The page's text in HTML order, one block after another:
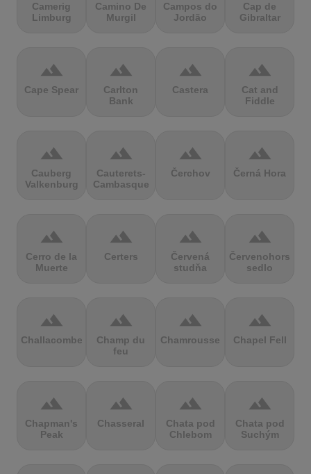
Camerig
Limburg
Camino De
Murgil
Campos do
Jordão
Cap de
Gibraltar
terrain
Cape Spear
terrain
Carlton
Bank
terrain
Castera
terrain
Cat and
Fiddle
terrain
Cauberg
Valkenburg
terrain
Cauterets-
Cambasque
terrain
Čerchov
terrain
Černá Hora
terrain
Cerro de la
Muerte
terrain
Certers
terrain
Červená
studňa
terrain
Červenohorské
sedlo
terrain
Challacombe
terrain
Champ du
feu
terrain
Chamrousse
terrain
Chapel Fell
terrain
Chapman's
Peak
terrain
Chasseral
terrain
Chata pod
Chlebom
terrain
Chata pod
Suchým